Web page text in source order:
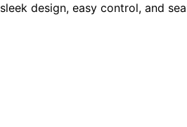
design, easy control, and